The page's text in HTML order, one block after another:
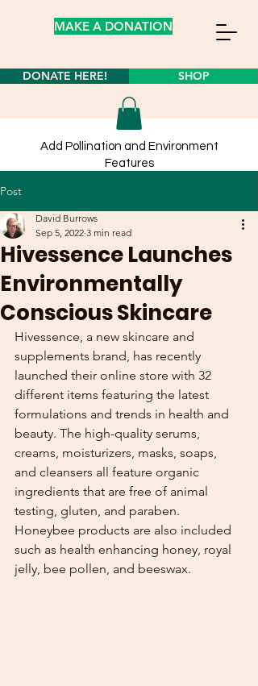
MAKE A DONATION
DONATE HERE! SHOP
Add Pollination and Environment
Features
here!
Post
Hivessence Launches
Environmentally
Conscious Skincare
David Burrows
Sep 5, 2022 3 min read
Hivessence, a new skincare and
supplements brand, has recently
launched their online store with 32
different items featuring the latest
formulations and trends in health and
beauty. The high-quality serums,
creams, moisturizers, masks, soaps,
and cleansers all feature organic
ingredients that are free of animal
testing, gluten, and paraben.
Honeybee products are also included
such as health enhancing honey, royal
jelly, bee pollen, and beeswax.